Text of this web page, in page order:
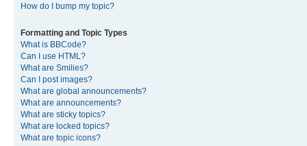
How do I bump my topic?
Formatting and Topic Types
What is BBCode?
Can I use HTML?
What are Smilies?
Can I post images?
What are global announcements?
What are announcements?
What are sticky topics?
What are locked topics?
What are topic icons?